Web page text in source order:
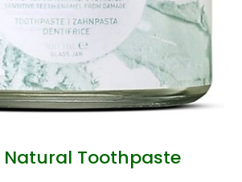
Natural Toothpaste